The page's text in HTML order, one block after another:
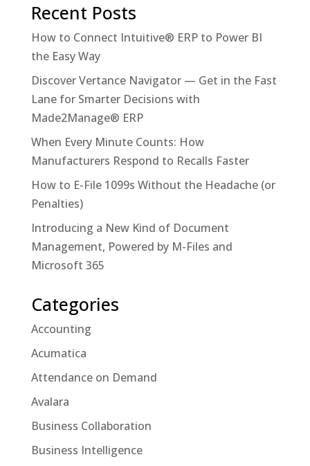
Recent Posts
How to Connect Intuitive® ERP to Power BI
the Easy Way
Discover Vertance Navigator — Get in the Fast
Lane for Smarter Decisions with
Made2Manage® ERP
When Every Minute Counts: How
Manufacturers Respond to Recalls Faster
How to E-File 1099s Without the Headache (or
Penalties)
Introducing a New Kind of Document
Management, Powered by M-Files and
Microsoft 365
Categories
Accounting
Acumatica
Attendance on Demand
Avalara
Business Collaboration
Business Intelligence